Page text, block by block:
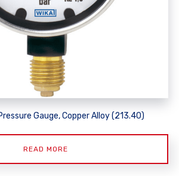
Gauge, Copper Alloy (213.40)
READ MORE